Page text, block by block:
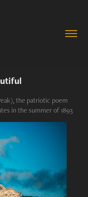
the patriotic poem
in the summer of 1893